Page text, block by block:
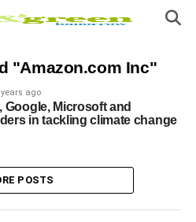
"Amazon.com Inc"
years ago
Google, Microsoft and
in tackling climate change
POSTS